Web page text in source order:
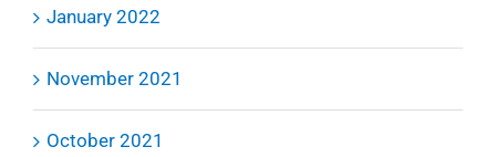
January 2022
November 2021
October 2021